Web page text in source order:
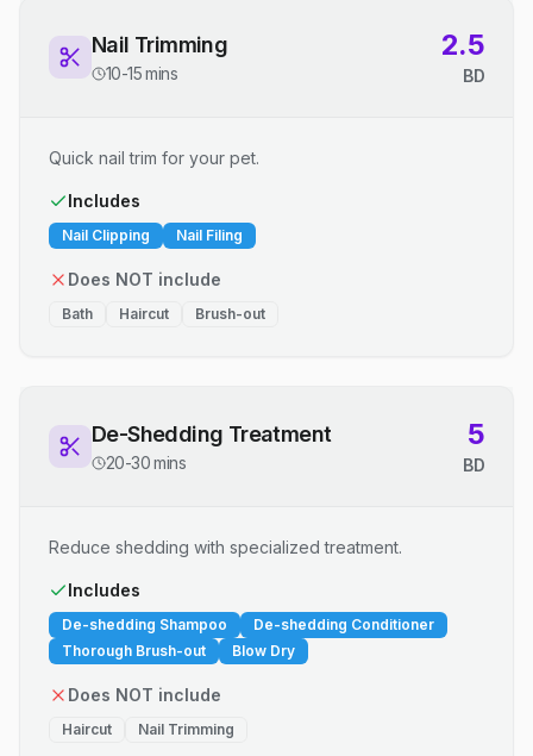
Nail Trimming
10-15 mins
2.5
BD
Quick nail trim for your pet.
Includes
Nail Clipping Nail Filing
Does NOT include
Bath Haircut Brush-out
De-Shedding Treatment
20-30 mins
5
BD
Reduce shedding with specialized treatment.
Includes
De-shedding Shampoo
De-shedding Conditioner
Thorough Brush-out
Blow Dry
Does NOT include
Haircut Nail Trimming